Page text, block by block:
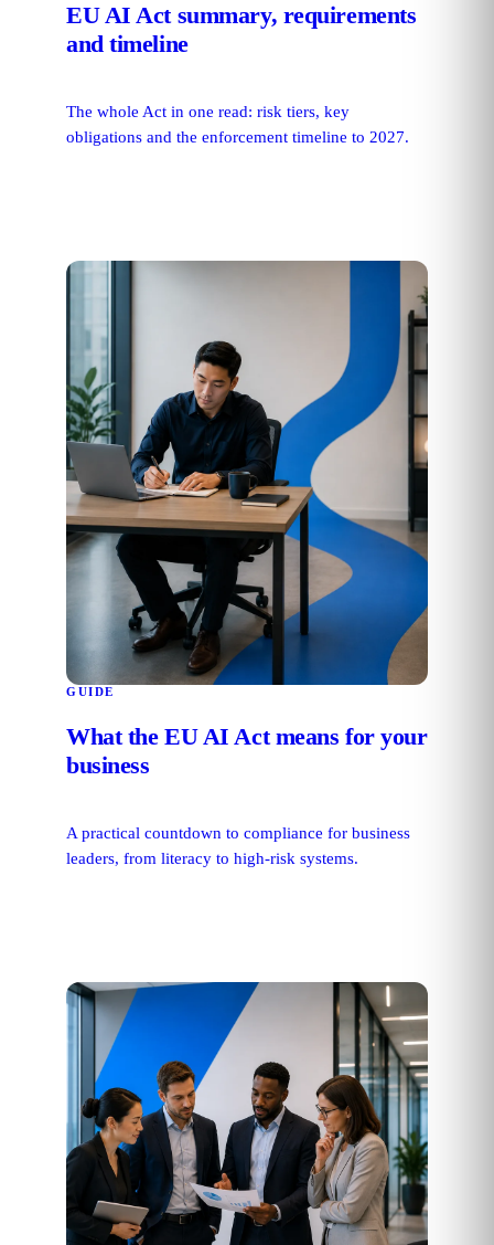
EU AI Act summary, requirements
and timeline
The whole Act in one read: risk tiers, key
obligations and the enforcement timeline to 2027.
GUIDE
What the EU AI Act means for your
business
A practical countdown to compliance for business
leaders, from literacy to high-risk systems.